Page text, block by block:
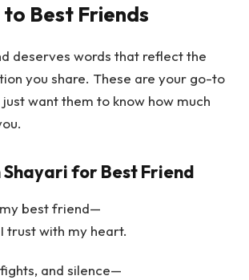
Best Friends
deserves words that reflect the
you share. These are your go-to
just want them to know how much
for Best Friend
my best friend—
I trust with my heart.
and silence—